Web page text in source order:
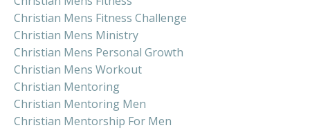
Christian Mens Fitness Challenge
Christian Mens Ministry
Christian Mens Personal Growth
Christian Mens Workout
Christian Mentoring
Christian Mentoring Men
Christian Mentorship For Men